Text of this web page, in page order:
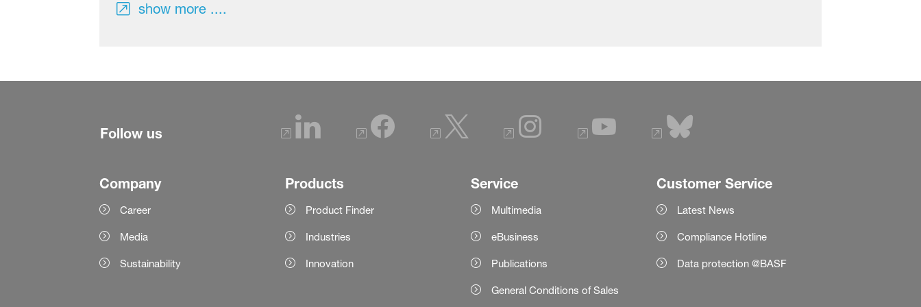
show more ....
Follow us
Company
Career
Media
Sustainability
Products
Product Finder
Industries
Innovation
Service
Multimedia
eBusiness
Publications
General Conditions of Sales
Customer Service
Latest News
Compliance Hotline
Data protection @BASF